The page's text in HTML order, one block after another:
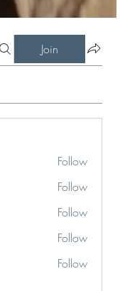
Join
Follow
Follow
Follow
Follow
Follow